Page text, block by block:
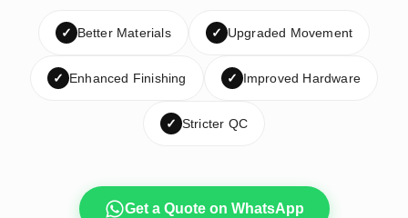
✓ Better Materials ✓ Upgraded Movement
✓ Enhanced Finishing ✓ Improved Hardware
✓ Stricter QC
Get a Quote on WhatsApp